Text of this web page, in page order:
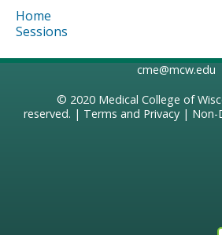
Home
Sessions
cme@mcw.edu
© 2020 Medical College of
reserved. | Terms and Privacy| Non-